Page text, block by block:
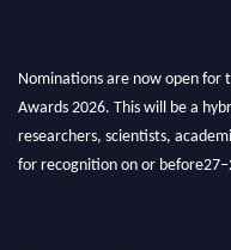
Nominations are now open for
Awards 2026. This will be a
researchers, scientists,
for recognition on or